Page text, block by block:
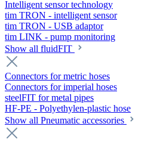
Intelligent sensor technology
tim TRON - intelligent sensor
tim TRON - USB adaptor
tim LINK - pump monitoring
Show all fluidFIT
Connectors for metric hoses
Connectors for imperial hoses
steelFIT for metal pipes
HF-PE - Polyethylen-plastic hose
Show all Pneumatic accessories